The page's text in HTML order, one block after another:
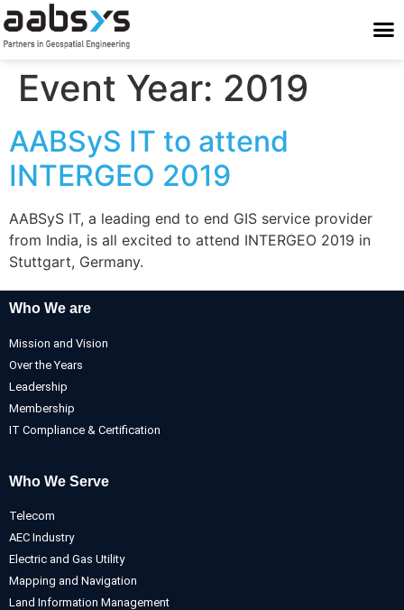
Event Year: 2019
AABSyS IT to attend
INTERGEO 2019
AABSyS IT, a leading end to end GIS service provider
from India, is all excited to attend INTERGEO 2019 in
Stuttgart, Germany.
Who We are
Mission and Vision
Over the Years
Leadership
Membership
IT Compliance & Certification
Who We Serve
Telecom
AEC Industry
Electric and Gas Utility
Mapping and Navigation
Land Information Management